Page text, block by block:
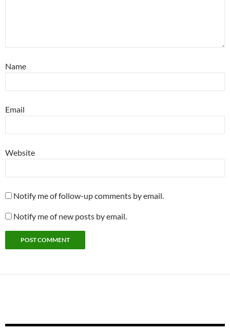
Name
Email
Website
Notify me of follow-up comments by email.
Notify me of new posts by email.